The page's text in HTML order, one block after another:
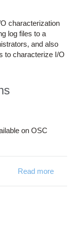
characterization
log files to a
and also
to characterize I/O
on OSC
Read more